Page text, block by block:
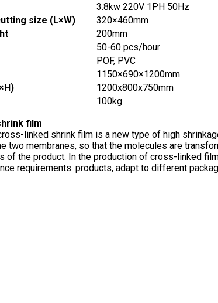
3.8kw 220V 1PH 50Hz
size (L×W)
320×460mm
200mm
50-60 pcs/hour
POF, PVC
1150×690×1200mm
1200x800x750mm
100kg
film
linked shrink film is a new type of high
two membranes, so that the molecules are
of the product. In the production of cross-linked
requirements. products, adapt to different